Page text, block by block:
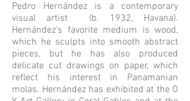
Pedro Hernández is a contemporary
visual artist (b. 1932, Havana).
Hernández’s favorite medium is wood,
which he sculpts into smooth abstract
pieces, but he has also produced
delicate cut drawings on paper, which
reflect his interest in Panamanian
molas. Hernández has exhibited at the O